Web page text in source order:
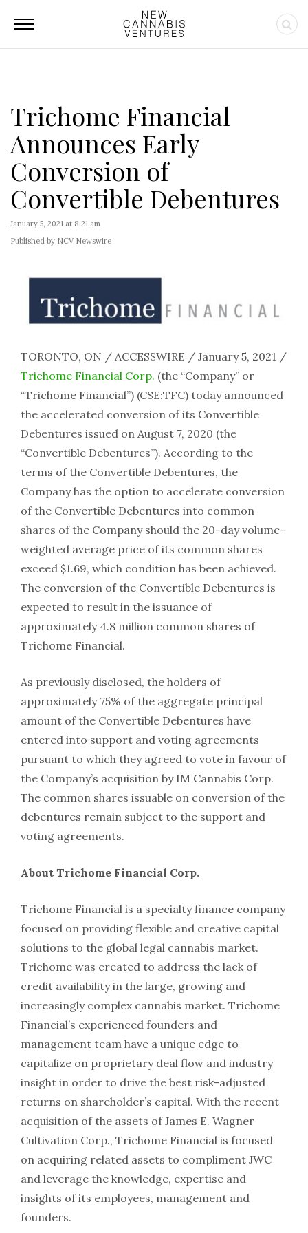
Trichome Financial
Announces Early
Conversion of
Convertible Debentures
January 5, 2021 at 8:21 am
Published by NCV Newswire
TORONTO, ON / ACCESSWIRE / January 5, 2021 /
Trichome Financial Corp. (the “Company” or
“Trichome Financial”) (CSE:TFC) today announced
the accelerated conversion of its Convertible
Debentures issued on August 7, 2020 (the
“Convertible Debentures”). According to the
terms of the Convertible Debentures, the
Company has the option to accelerate conversion
of the Convertible Debentures into common
shares of the Company should the 20-day volume-
weighted average price of its common shares
exceed $1.69, which condition has been achieved.
The conversion of the Convertible Debentures is
expected to result in the issuance of
approximately 4.8 million common shares of
Trichome Financial.
As previously disclosed, the holders of
approximately 75% of the aggregate principal
amount of the Convertible Debentures have
entered into support and voting agreements
pursuant to which they agreed to vote in favour of
the Company’s acquisition by IM Cannabis Corp.
The common shares issuable on conversion of the
debentures remain subject to the support and
voting agreements.
About Trichome Financial Corp.
Trichome Financial is a specialty finance company
focused on providing flexible and creative capital
solutions to the global legal cannabis market.
Trichome was created to address the lack of
credit availability in the large, growing and
increasingly complex cannabis market. Trichome
Financial’s experienced founders and
management team have a unique edge to
capitalize on proprietary deal flow and industry
insight in order to drive the best risk-adjusted
returns on shareholder’s capital. With the recent
acquisition of the assets of James E. Wagner
Cultivation Corp., Trichome Financial is focused
on acquiring related assets to compliment JWC
and leverage the knowledge, expertise and
insights of its employees, management and
founders.